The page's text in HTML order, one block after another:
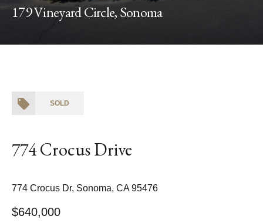
179 Vineyard Circle, Sonoma
SOLD
774 Crocus Drive
774 Crocus Dr, Sonoma, CA 95476
$640,000